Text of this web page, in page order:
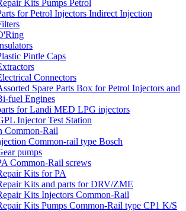
Kits Pumps Petrol
for Petrol Injectors Indirect Injection
Pintle Caps
Connectors
Spare Parts Box for Petrol Injectors and
fuel Engines
for Landi MED LPG injectors
Injector Test Station
Common-Rail
Common-rail type Bosch
pumps
Common-Rail screws
Kits for PA
Kits and parts for DRV/ZME
Kits Injectors Common-Rail
Kits Pumps Common-Rail type CP1 K/S